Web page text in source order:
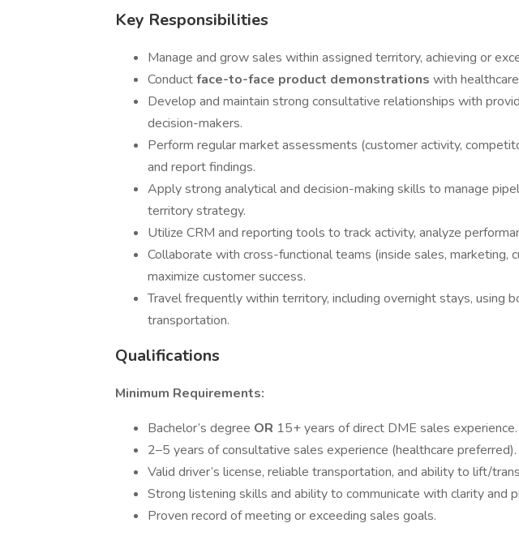
Key Responsibilities
Manage and grow sales within assigned territory, achieving or
Conductface-to-face product demonstrations with
Develop and maintain strong consultative relationships with
decision-makers.
Perform regular market assessments (customer activity,
and report findings.
Apply strong analytical and decision-making skills to manage
territory strategy.
Utilize CRM and reporting tools to track activity, analyze
Collaborate with cross-functional teams (inside sales, marketing,
maximize customer success.
Travel frequently within territory, including overnight stays, using
transportation.
Qualifications
Minimum Requirements:
Bachelor’s degree OR 15+ years of direct DME sales experience.
2–5 years of consultative sales experience (healthcare preferred).
Valid driver’s license, reliable transportation, and ability to lift/
Strong listening skills and ability to communicate with clarity and
Proven record of meeting or exceeding sales goals.